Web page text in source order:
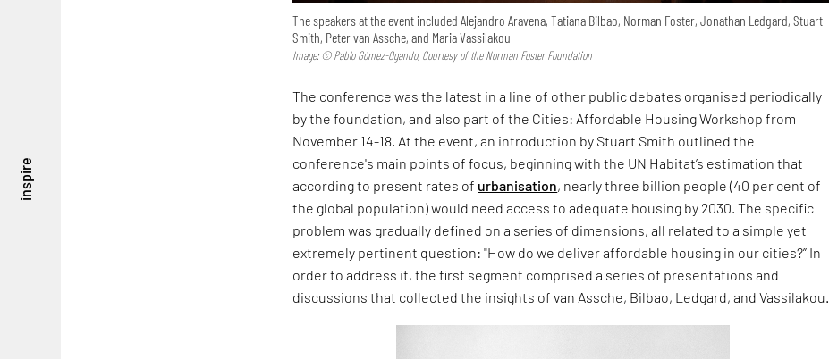
inspire
The speakers at the event included Alejandro Aravena, Tatiana Bilbao, Norman Foster, Jonathan Ledgard, Stuart
Smith, Peter van Assche, and Maria Vassilakou
Image: © Pablo Gómez-Ogando, Courtesy of the Norman Foster Foundation
The conference was the latest in a line of other public debates organised periodically
by the foundation, and also part of the Cities: Affordable Housing Workshop from
November 14-18. At the event, an introduction by Stuart Smith outlined the
conference's main points of focus, beginning with the UN Habitat’s estimation that
according to present rates of urbanisation, nearly three billion people (40 per cent of
the global population) would need access to adequate housing by 2030. The specific
problem was gradually defined on a series of dimensions, all related to a simple yet
extremely pertinent question: "How do we deliver affordable housing in our cities?” In
order to address it, the first segment comprised a series of presentations and
discussions that collected the insights of van Assche, Bilbao, Ledgard, and Vassilakou.